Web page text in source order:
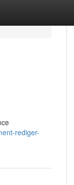
rediger-